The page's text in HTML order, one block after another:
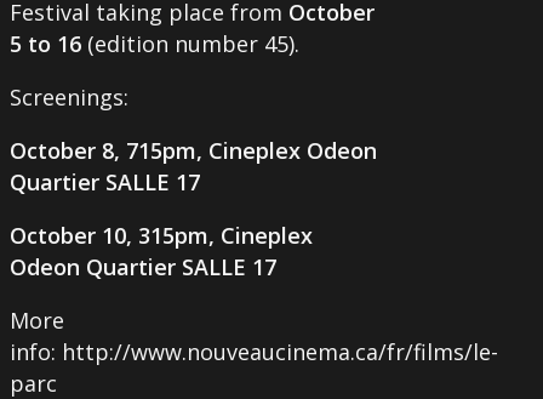
Festival taking place from October
5 to 16 (edition number 45).
Screenings:
October 8, 715pm, Cineplex Odeon
Quartier SALLE 17
October 10, 315pm, Cineplex
Odeon Quartier SALLE 17
More
info: http://www.nouveaucinema.ca/fr/films/le-
parc